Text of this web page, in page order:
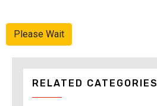
Please Wait
RELATED CATEGORIES